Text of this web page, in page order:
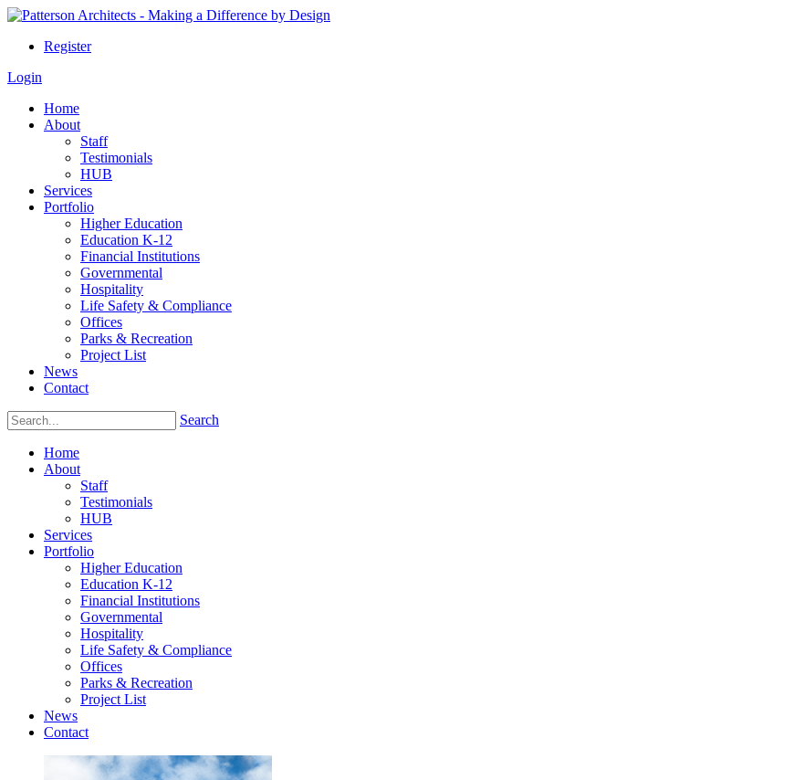
Register
Login
Home
About
Staff
Testimonials
HUB
Services
Portfolio
Higher Education
Education K-12
Financial Institutions
Governmental
Hospitality
Life Safety & Compliance
Offices
Parks & Recreation
Project List
News
Contact
Search
Home
About
Staff
Testimonials
HUB
Services
Portfolio
Higher Education
Education K-12
Financial Institutions
Governmental
Hospitality
Life Safety & Compliance
Offices
Parks & Recreation
Project List
News
Contact